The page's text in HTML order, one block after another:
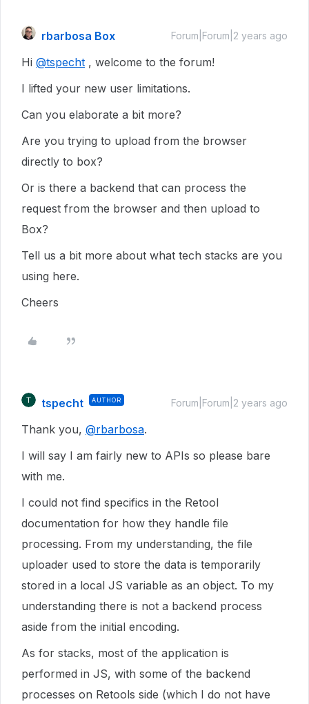
rbarbosa Box Forum|Forum|2 years ago
Hi @tspecht , welcome to the forum!
I lifted your new user limitations.
Can you elaborate a bit more?
Are you trying to upload from the browser
directly to box?
Or is there a backend that can process the
request from the browser and then upload to
Box?
Tell us a bit more about what tech stacks are you
using here.
Cheers
tspecht AUTHOR Forum|Forum|2 years ago
Thank you, @rbarbosa.
I will say I am fairly new to APIs so please bare
with me.
I could not find specifics in the Retool
documentation for how they handle file
processing. From my understanding, the file
uploader used to store the data is temporarily
stored in a local JS variable as an object. To my
understanding there is not a backend process
aside from the initial encoding.
As for stacks, most of the application is
performed in JS, with some of the backend
processes on Retools side (which I do not have